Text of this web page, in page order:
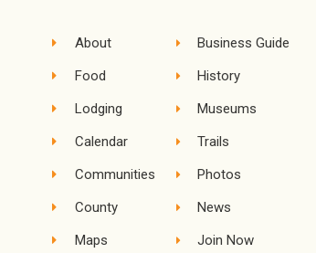
About
Food
Lodging
Calendar
Communities
County
Maps
Business Guide
History
Museums
Trails
Photos
News
Join Now